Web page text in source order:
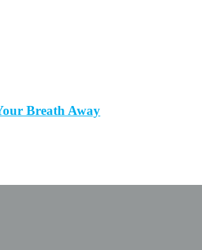
Breath Away